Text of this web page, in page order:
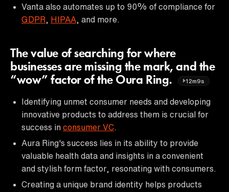
Vanta also automates up to 90% of compliance for
GDPR
HIPAA , and more.
The value of searching for where
businesses are missing the mark, and the
“wow” factor of the Oura Ring.
12m9s
Identifying unmet consumer needs and developing
innovative products to address them is crucial for
success in consumer VC
Aura Ring's success lies in its ability to provide
valuable health data and insights in a convenient
and stylish form factor, resonating with consumers.
Creating a unique brand identity helps products